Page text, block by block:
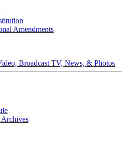
Amendments
Broadcast TV, News, & Photos